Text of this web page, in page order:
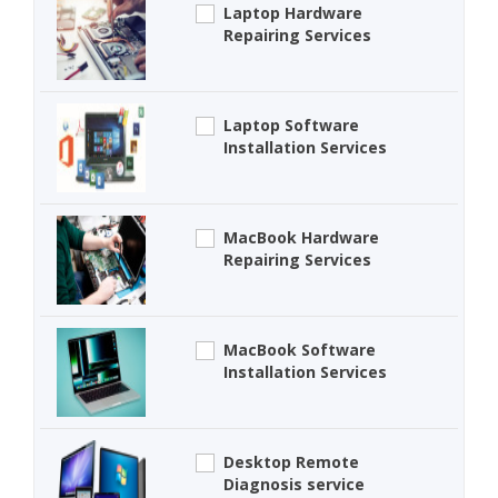
Laptop Hardware
Repairing Services
Laptop Software
Installation Services
MacBook Hardware
Repairing Services
MacBook Software
Installation Services
Desktop Remote
Diagnosis service